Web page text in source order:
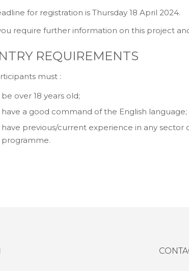
for registration is Thursday 18 April 2024.
require further information on this project
REQUIREMENTS
must :
be over 18 years old;
have a good command of the English language;
have previous/current experience in any
programme.